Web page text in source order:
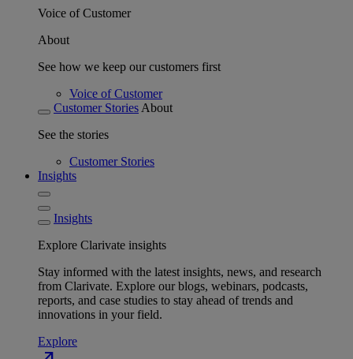
Voice of Customer
About
See how we keep our customers first
Voice of Customer
Customer Stories About
See the stories
Customer Stories
Insights
Insights
Explore Clarivate insights
Stay informed with the latest insights, news, and research
from Clarivate. Explore our blogs, webinars, podcasts,
reports, and case studies to stay ahead of trends and
innovations in your field.
Explore